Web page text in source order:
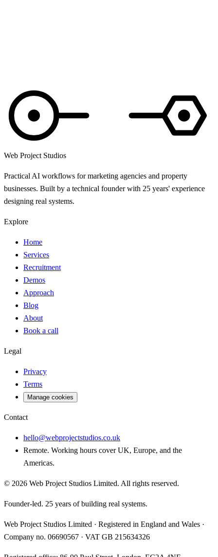
Web Project Studios
Practical AI workflows for marketing agencies and property
businesses. Built by a technical founder with 25 years' experience
designing real systems.
Explore
Home
Services
Recruitment
Demos
Approach
Blog
About
Book a call
Legal
Privacy
Terms
Manage cookies
Contact
hello@webprojectstudios.co.uk
Remote. Working hours cover UK, Europe, and the
Americas.
© 2026 Web Project Studios Limited. All rights reserved.
Founder-led. 25 years of building real systems.
Web Project Studios Limited · Registered in England and Wales ·
Company no. 06690567 · VAT GB 215634326